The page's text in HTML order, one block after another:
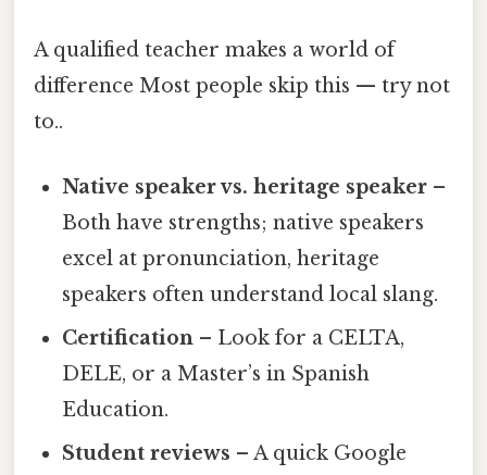
A qualified teacher makes a world of
difference Most people skip this — try not
to..
Native speaker vs. heritage speaker –
Both have strengths; native speakers
excel at pronunciation, heritage
speakers often understand local slang.
Certification – Look for a CELTA,
DELE, or a Master’s in Spanish
Education.
Student reviews – A quick Google